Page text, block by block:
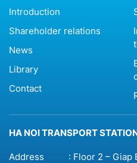
HA NOI TRANSPORT
Address
: Floor 2 – Giap
Introduction
Shareholder relations
News
Library
Contact